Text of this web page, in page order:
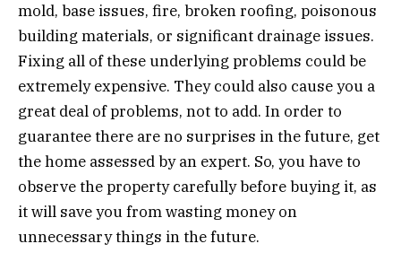
mold, base issues, fire, broken roofing, poisonous
building materials, or significant drainage issues.
Fixing all of these underlying problems could be
extremely expensive. They could also cause you a
great deal of problems, not to add. In order to
guarantee there are no surprises in the future, get
the home assessed by an expert. So, you have to
observe the property carefully before buying it, as
it will save you from wasting money on
unnecessary things in the future.